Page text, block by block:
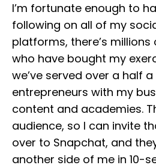
I’m fortunate enough to
following on all of my
platforms, there’s
who have bought my
we’ve served over a half
entrepreneurs with my
content and academies.
audience, so I can invite
over to Snapchat, and
another side of me in 10-